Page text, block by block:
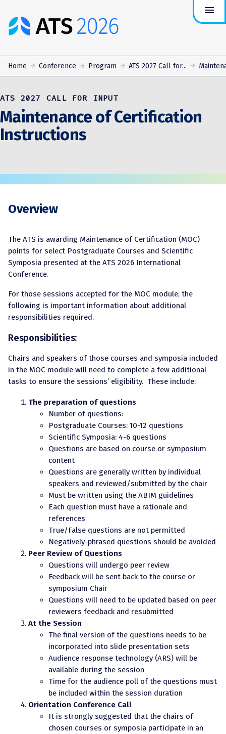
ATS
Conference
menu
Home Conference Program ATS 2027 Call for...
ATS 2027 CALL FOR INPUT
Maintenance of Certification
Instructions
Overview
The ATS is awarding Maintenance of Certification (MOC)
points for select Postgraduate Courses and Scientific
Symposia presented at the ATS 2026 International
Conference.
For those sessions accepted for the MOC module, the
following is important information about additional
responsibilities required.
Responsibilities:
Chairs and speakers of those courses and symposia included
in the MOC module will need to complete a few additional
tasks to ensure the sessions’ eligibility. These include:
The preparation of questions
Number of questions:
Postgraduate Courses: 10-12 questions
Scientific Symposia: 4-6 questions
Questions are based on course or symposium
content
Questions are generally written by individual
speakers and reviewed/submitted by the chair
Must be written using the ABIM guidelines
Each question must have a rationale and
references
True/False questions are not permitted
Negatively-phrased questions should be avoided
Peer Review of Questions
Questions will undergo peer review
Feedback will be sent back to the course or
symposium Chair
Questions will need to be updated based on peer
reviewers feedback and resubmitted
At the Session
The final version of the questions needs to be
incorporated into slide presentation sets
Audience response technology (ARS) will be
available during the session
Time for the audience poll of the questions must
be included within the session duration
Orientation Conference Call
It is strongly suggested that the chairs of
chosen courses or symposia participate in an